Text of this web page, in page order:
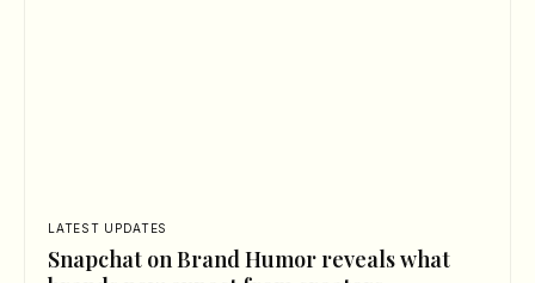
LATEST UPDATES
Snapchat on Brand Humor reveals what